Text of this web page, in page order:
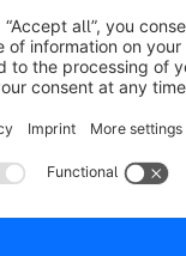
Quick
media, name,